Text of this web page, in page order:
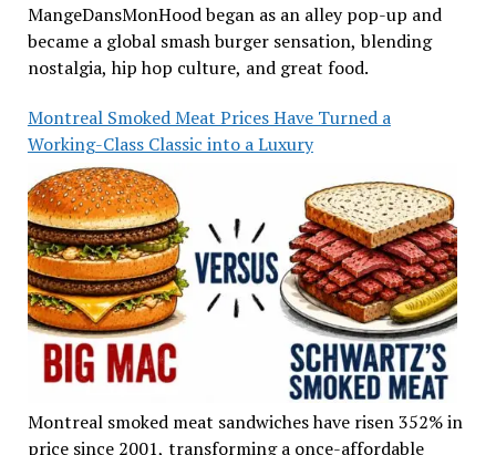
MangeDansMonHood began as an alley pop-up and
became a global smash burger sensation, blending
nostalgia, hip hop culture, and great food.
Montreal Smoked Meat Prices Have Turned a
Working-Class Classic into a Luxury
Montreal smoked meat sandwiches have risen 352% in
price since 2001, transforming a once-affordable